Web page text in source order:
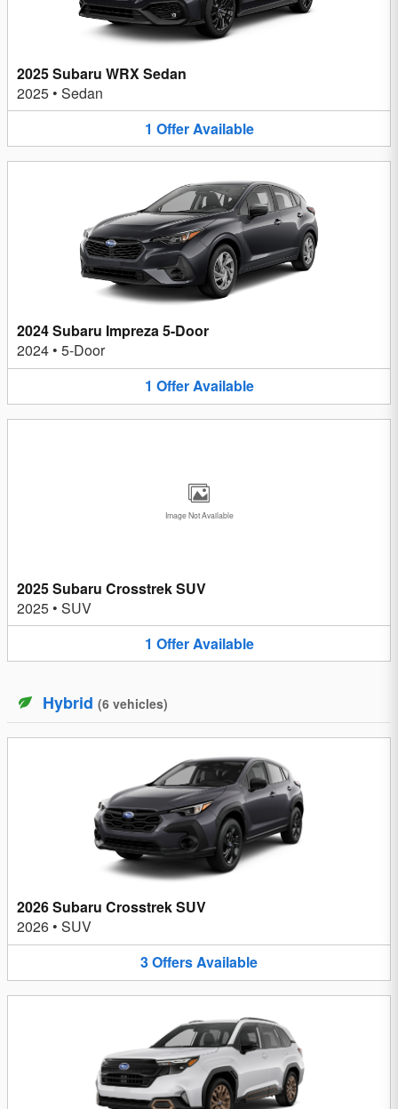
2025 Subaru WRX Sedan
2025 • Sedan
1 OfferAvailable
2024 Subaru Impreza 5-Door
2024 • 5-Door
1 OfferAvailable
Image Not Available
2025 Subaru Crosstrek SUV
2025 • SUV
1 OfferAvailable
Hybrid (6 vehicles)
2026 Subaru Crosstrek SUV
2026 • SUV
3OffersAvailable